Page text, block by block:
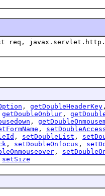
req,
, getDoubleHeaderKey
getDoubleOnblur ,
,
,
, setDoubleList ,
, setDoubleOnfocus ,
,
setSize